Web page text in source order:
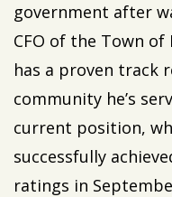
government after
CFO of the Town of
has a proven track
community he’s
current position,
successfully
ratings in